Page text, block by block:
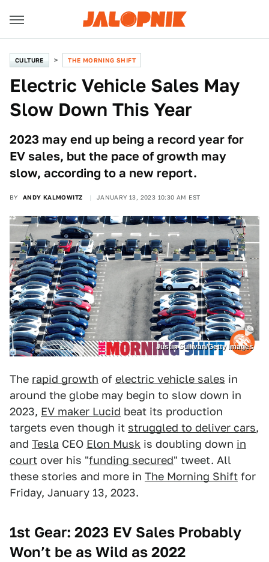
CULTURE THE MORNING SHIFT
Electric Vehicle Sales May
Slow Down This Year
2023 may end up being a record year for
EV sales, but the pace of growth may
slow, according to a new report.
BY ANDY KALMOWITZ JANUARY 13, 2023 10:30 AM EST
Justin Sullivan/Getty Images
The rapid growth of electric vehicle sales in
around the globe may begin to slow down in
2023, EV maker Lucid beat its production
targets even though it struggled to deliver cars,
and Tesla CEO Elon Musk is doubling down in
court over his "funding secured" tweet. All
these stories and more in The Morning Shift for
Friday, January 13, 2023.
1st Gear: 2023 EV Sales Probably
Won’t be as Wild as 2022